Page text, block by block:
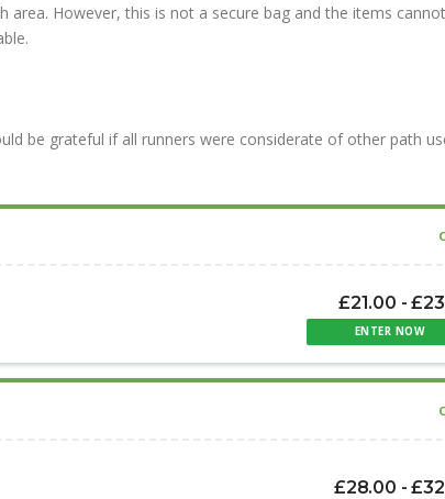
However, this is not a secure bag and the items
be grateful if all runners were considerate of other path
£21.00 -
ENTER NOW
£28.00 -